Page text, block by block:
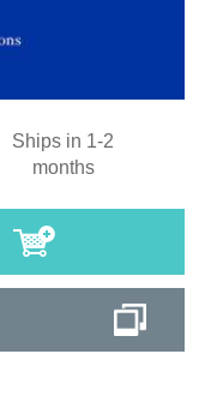
Ships in 1-2
months